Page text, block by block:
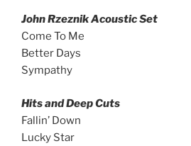
John Rzeznik Acoustic Set
Come To Me
Better Days
Sympathy
Hits and Deep Cuts
Fallin’ Down
Lucky Star